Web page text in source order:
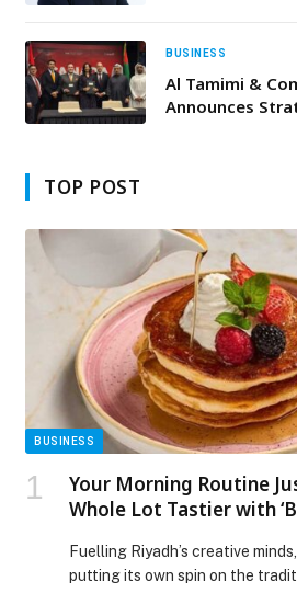
BUSINESS
Al Tamimi &
Announces
TOP POST
BUSINESS
Your Morning Routine
Whole Lot Tastier with
Fuelling Riyadh’s creative
putting its own spin on the